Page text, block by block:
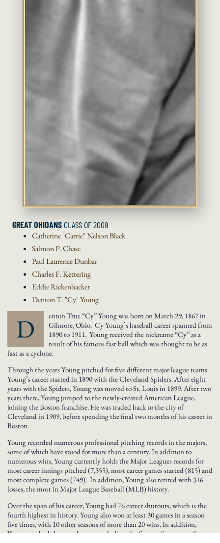
GREAT OHIOANS CLASS OF 2009
Catherine "Carrie" NelsonBlack
Salmon P.Chase
Paul LaurenceDunbar
Charles F.Kettering
EddieRickenbacker
Denton T. "Cy"Young
D
enton True “Cy” Young was born on March 29, 1867 in
Gilmore, Ohio. Cy Young’s baseball career spanned from
1890 to 1911. Young received the nickname “Cy” as a
result of his famous fast ball which was thought to be as
fast as a cyclone.
Through the years Young pitched for five different major league teams.
Young’s career started in 1890 with the Cleveland Spiders. After eight
years with the Spiders, Young was moved to St. Louis in 1899. After two
years there, Young jumped to the newly-created American League,
joining the Boston franchise. He was traded back to the city of
Cleveland in 1909, before spending the final two months of his career in
Boston.
Young recorded numerous professional pitching records in the majors,
some of which have stood for more than a century. In addition to
numerous wins, Young currently holds the Major Leagues records for
most career innings pitched (7,355), most career games started (815) and
most complete games (749). In addition, Young also retired with 316
losses, the most in Major League Baseball (MLB) history.
Over the span of his career, Young had 76 career shutouts, which is the
fourth highest in history. Young also won at least 30 games in a season
five times, with 10 other seasons of more than 20 wins. In addition,
Young pitched three no-hitters, including the first perfect game of